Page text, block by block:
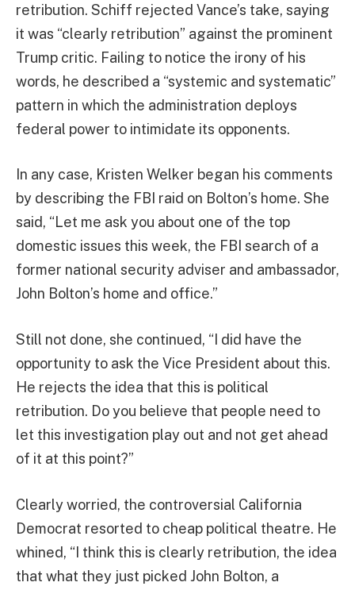
retribution. Schiff rejected Vance’s take, saying
it was “clearly retribution” against the prominent
Trump critic. Failing to notice the irony of his
words, he described a “systemic and systematic”
pattern in which the administration deploys
federal power to intimidate its opponents.
In any case, Kristen Welker began his comments
by describing the FBI raid on Bolton’s home. She
said, “Let me ask you about one of the top
domestic issues this week, the FBI search of a
former national security adviser and ambassador,
John Bolton’s home and office.”
Still not done, she continued, “I did have the
opportunity to ask the Vice President about this.
He rejects the idea that this is political
retribution. Do you believe that people need to
let this investigation play out and not get ahead
of it at this point?”
Clearly worried, the controversial California
Democrat resorted to cheap political theatre. He
whined, “I think this is clearly retribution, the idea
that what they just picked John Bolton, a